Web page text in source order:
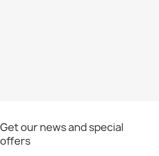
Get our news and special
offers